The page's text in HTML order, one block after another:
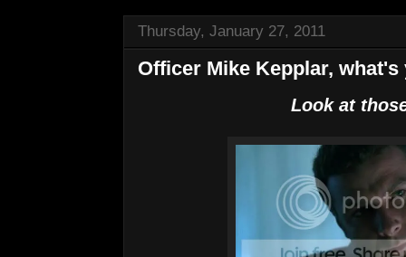
Thursday, January 27, 2011
Officer Mike Kepplar, what's
Look at